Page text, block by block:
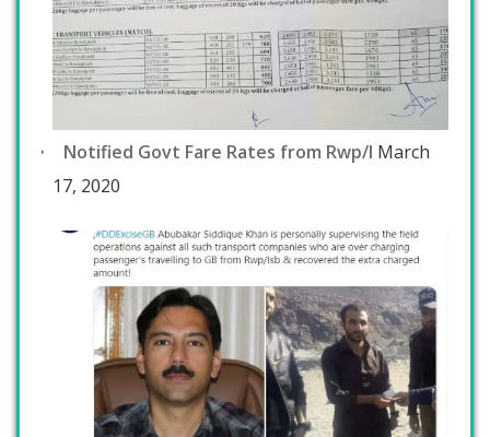
Notified Govt Fare Rates from Rwp/I March
17, 2020